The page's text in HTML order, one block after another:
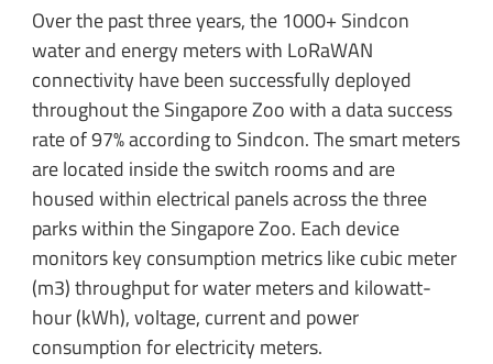
Over the past three years, the 1000+ Sindcon
water and energy meters with LoRaWAN
connectivity have been successfully deployed
throughout the Singapore Zoo with a data success
rate of 97% according to Sindcon. The smart meters
are located inside the switch rooms and are
housed within electrical panels across the three
parks within the Singapore Zoo. Each device
monitors key consumption metrics like cubic meter
(m3) throughput for water meters and kilowatt-
hour (kWh), voltage, current and power
consumption for electricity meters.